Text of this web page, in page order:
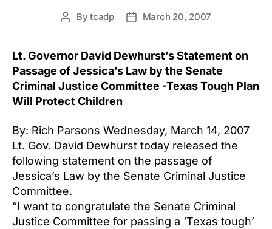
PostBytcadp
PostMarch 20, 2007
Lt. Governor David Dewhurst’s Statement on
Passage of Jessica’s Law by the Senate
Criminal Justice Committee -Texas Tough Plan
Will Protect Children
By: Rich Parsons Wednesday, March 14, 2007
Lt. Gov. David Dewhurst today released the
following statement on the passage of
Jessica’s Law by the Senate Criminal Justice
Committee.
“I want to congratulate the Senate Criminal
Justice Committee for passing a ‘Texas tough’